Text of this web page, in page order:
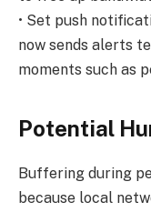
• Set push
now sends alerts
moments such as
Potential
Buffering during
because local